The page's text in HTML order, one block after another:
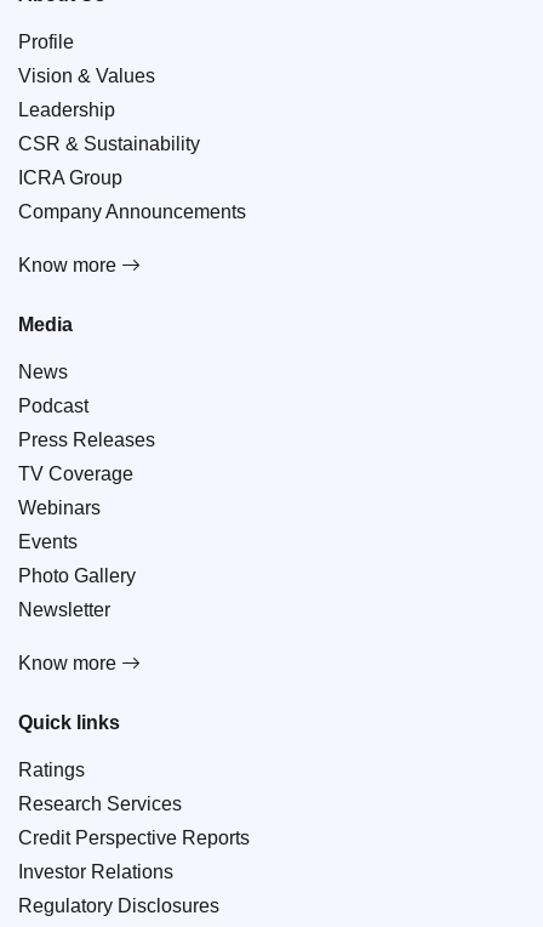
Profile
Vision & Values
Leadership
CSR & Sustainability
ICRA Group
Company Announcements
Know more
Media
News
Podcast
Press Releases
TV Coverage
Webinars
Events
Photo Gallery
Newsletter
Know more
Quick links
Ratings
Research Services
Credit Perspective Reports
Investor Relations
Regulatory Disclosures